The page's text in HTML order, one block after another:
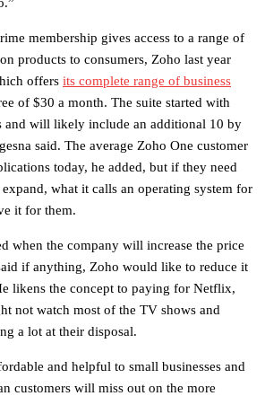
membership gives access to a range of
products to consumers, Zoho last year
offers its complete range of business
of $30 a month. The suite started with
and will likely include an additional 10 by
said. The average Zoho One customer
today, he added, but if they need
what it calls an operating system for
it for them.
when the company will increase the price
if anything, Zoho would like to reduce it
likens the concept to paying for Netflix,
not watch most of the TV shows and
a lot at their disposal.
and helpful to small businesses and
customers will miss out on the more